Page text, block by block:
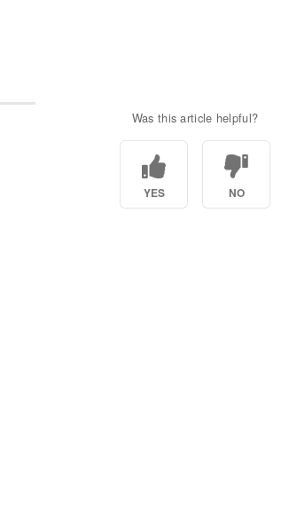
Was this article helpful?
YES NO